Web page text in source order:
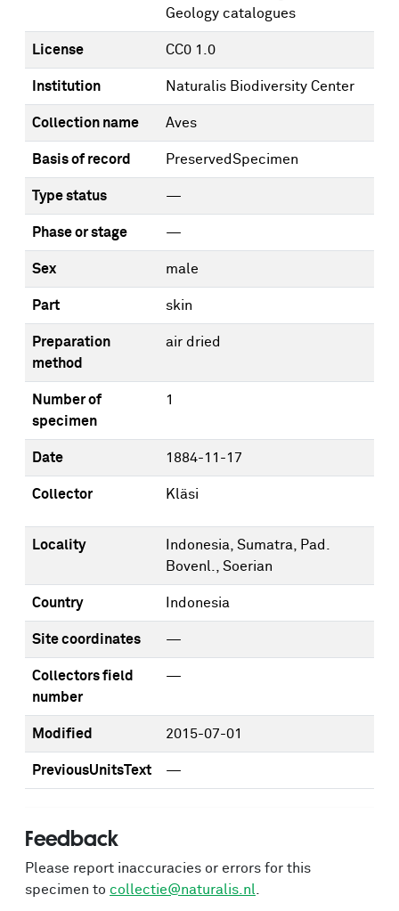
Geology catalogues
License CC0 1.0
Institution Naturalis Biodiversity Center
Collection name Aves
Basis of record PreservedSpecimen
Type status —
Phase or stage —
Sex male
Part skin
Preparation
method
air dried
Number of
specimen
1
Date 1884-11-17
Collector Kläsi
Locality
Indonesia, Sumatra, Pad.
Bovenl., Soerian
Country Indonesia
Site coordinates —
Collectors field
number
—
Modified 2015-07-01
PreviousUnitsText —
Feedback
Please report inaccuracies or errors for this
specimen to collectie@naturalis.nl